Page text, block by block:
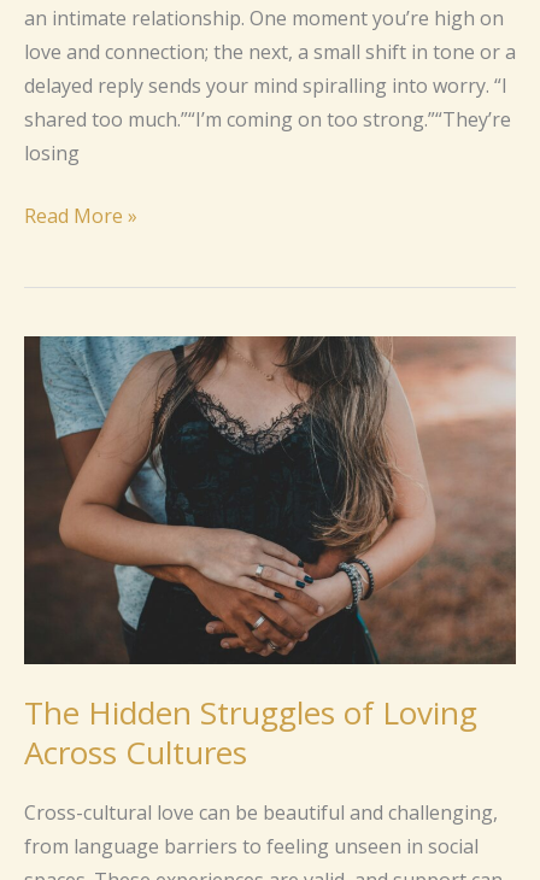
an intimate relationship. One moment you’re high on
love and connection; the next, a small shift in tone or a
delayed reply sends your mind spiralling into worry. “I
shared too much.”“I’m coming on too strong.”“They’re
losing
Read More »
The Hidden Struggles of Loving
Across Cultures
Cross-cultural love can be beautiful and challenging,
from language barriers to feeling unseen in social
The
Hidden
Struggles
Loving
Across
Cultures